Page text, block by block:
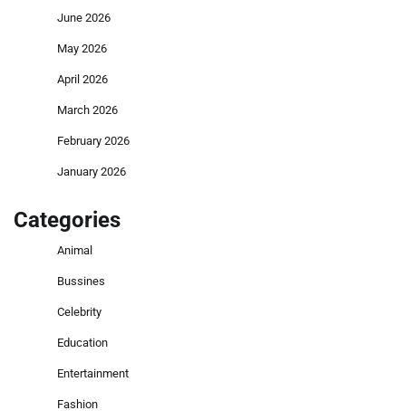
June 2026
May 2026
April 2026
March 2026
February 2026
January 2026
Categories
Animal
Bussines
Celebrity
Education
Entertainment
Fashion